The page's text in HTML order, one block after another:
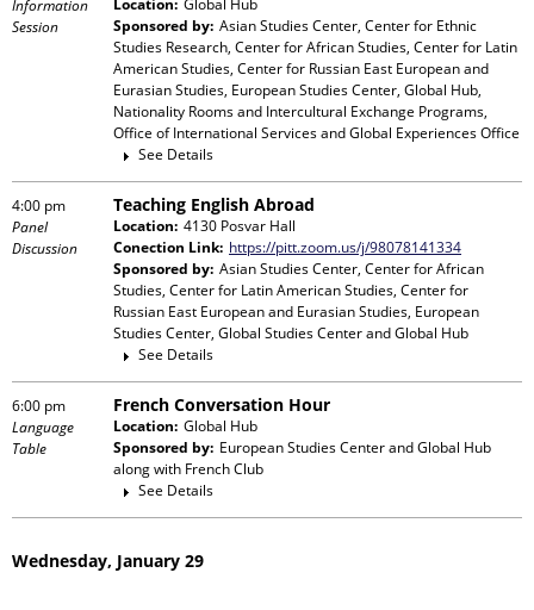
Information
Session
Location: Global Hub
Sponsored by: Asian Studies Center, Center for Ethnic
Studies Research, Center for African Studies, Center for Latin
American Studies, Center for Russian East European and
Eurasian Studies, European Studies Center, Global Hub,
Nationality Rooms and Intercultural Exchange Programs,
Office of International Services and Global Experiences Office
See Details
4:00 pm
Panel
Discussion
Teaching English Abroad
Location: 4130 Posvar Hall
Conection Link: https://pitt.zoom.us/j/98078141334
Sponsored by: Asian Studies Center, Center for African
Studies, Center for Latin American Studies, Center for
Russian East European and Eurasian Studies, European
Studies Center, Global Studies Center and Global Hub
See Details
6:00 pm
Language
Table
French Conversation Hour
Location: Global Hub
Sponsored by: European Studies Center and Global Hub
along with French Club
See Details
Wednesday, January 29